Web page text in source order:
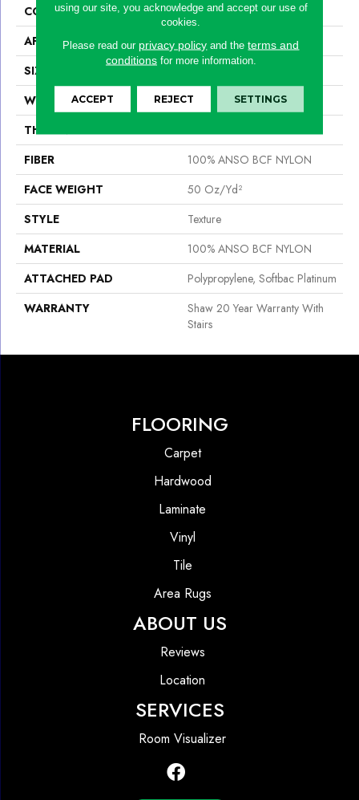
CONSTRUCTION
Texture
APPLICATION
Residential
SIZE
WIDTH
15 Ft
THICKNESS
FIBER
100% ANSO BCF NYLON
FACE WEIGHT
50 Oz/yd²
STYLE
Texture
MATERIAL
100% ANSO BCF NYLON
ATTACHED PAD
Polypropylene, Softbac Platinum
WARRANTY
Shaw 20 Year Warranty With
Stairs
FLOORING
Carpet
Hardwood
Laminate
Vinyl
Tile
Area Rugs
ABOUT US
Reviews
Location
SERVICES
Room Visualizer
using our site, you acknowledge and accept our use of
cookies.
Please read our privacy policy and theterms and
conditionsfor more information.
ACCEPT REJECT SETTINGS